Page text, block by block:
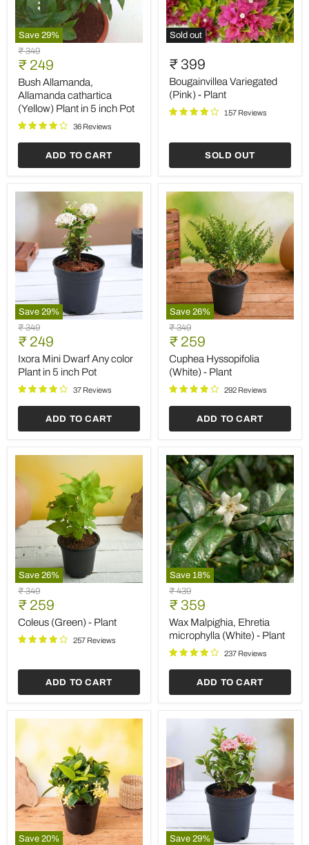
Save 29%
Bush
Allamanda,
Allamanda
cathartica
(Yellow)
Plant
in
5
Pot
Original
price
₹ 349
Current
price
₹ 249
Bush Allamanda,
Allamanda cathartica
(Yellow) Plant in 5 inch Pot
36 Reviews
ADD TO CART
Sold out
Variegated
(Pink)
Plant
₹ 399
Bougainvillea Variegated
(Pink) - Plant
157 Reviews
SOLD OUT
Save 29%
Ixora
Mini
Dwarf
Any
color
Plant
in
Original
price
₹ 349
Current
price
₹ 249
Ixora Mini Dwarf Any color
Plant in 5 inch Pot
37 Reviews
ADD TO CART
Save 26%
Cuphea
Hyssopifolia
(White)
Plant
Original
price
₹ 349
Current
price
₹ 259
Cuphea Hyssopifolia
(White) - Plant
292 Reviews
ADD TO CART
Save 26%
Coleus
(Green)
Plant
Original
price
₹ 349
Current
price
₹ 259
Coleus (Green) - Plant
257 Reviews
ADD TO CART
Save 18%
Wax
Malpighia,
Ehretia
microphylla
(White)
Plant
Original
price
₹ 439
Current
price
₹ 359
Wax Malpighia, Ehretia
microphylla (White) - Plant
237 Reviews
ADD TO CART
Save 20% Save 29%